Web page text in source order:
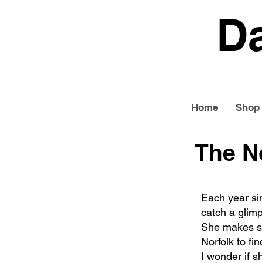
Home Shop
The
Each year
catch a
She makes
Norfolk to
I wonder if